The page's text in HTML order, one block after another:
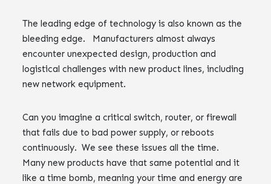
The leading edge of technology is also known as the
bleeding edge. Manufacturers almost always
encounter unexpected design, production and
logistical challenges with new product lines, including
new network equipment.
Can you imagine a critical switch, router, or firewall
that fails due to bad power supply, or reboots
continuously. We see these issues all the time.
Many new products have that same potential and it
like a time bomb, meaning your time and energy are